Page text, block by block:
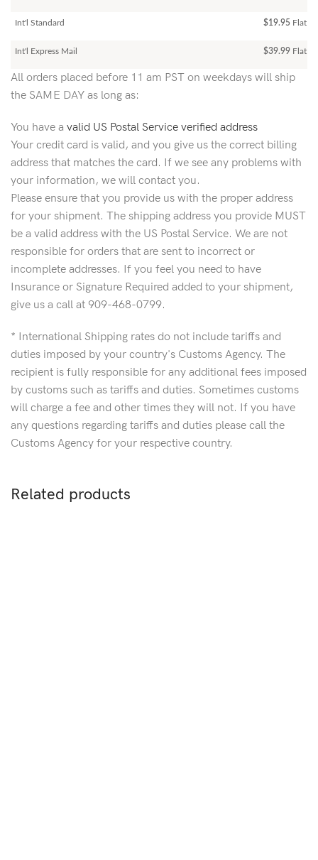
Int'l Standard $19.95 Flat
Int'l Express Mail $39.99 Flat
All orders placed before 11 am PST on weekdays will ship
the SAME DAY as long as:
You have a valid US Postal Service verified address
Your credit card is valid, and you give us the correct billing
address that matches the card. If we see any problems with
your information, we will contact you.
Please ensure that you provide us with the proper address
for your shipment. The shipping address you provide MUST
be a valid address with the US Postal Service. We are not
responsible for orders that are sent to incorrect or
incomplete addresses. If you feel you need to have
Insurance or Signature Required added to your shipment,
give us a call at 909-468-0799.
* International Shipping rates do not include tariffs and
duties imposed by your country's Customs Agency. The
recipient is fully responsible for any additional fees imposed
by customs such as tariffs and duties. Sometimes customs
will charge a fee and other times they will not. If you have
any questions regarding tariffs and duties please call the
Customs Agency for your respective country.
Related products